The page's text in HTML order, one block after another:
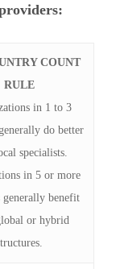
COUNT
RULE
in 1 to 3
do better
specialists.
in 5 or more
generally benefit
or hybrid